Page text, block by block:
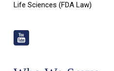
Life Sciences (FDA Law)